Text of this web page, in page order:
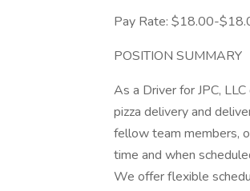
Pay Rate: $18.00-
POSITION SUMMARY
As a Driver for JPC,
pizza delivery and
fellow team members,
time and when
We offer flexible